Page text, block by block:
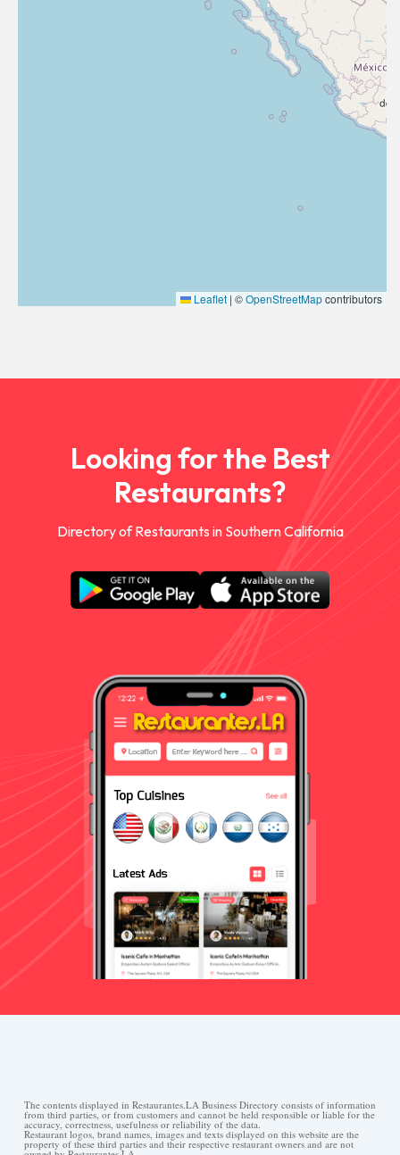
Leaflet | ©OpenStreetMapcontributors
Looking for the Best
Restaurants?
Directory of Restaurants in Southern California
The contents displayed in Restaurantes.LA Business Directory consists of information
from third parties, or from customers and cannot be held responsible or liable for the
accuracy, correctness, usefulness or reliability of the data.
Restaurant logos, brand names, images and texts displayed on this website are the
property of these third parties and their respective restaurant owners and are not